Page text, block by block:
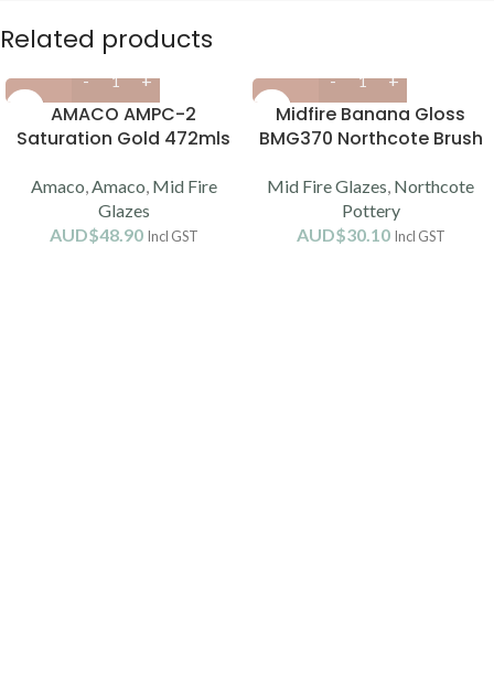
Related products
AMACO AMPC-2
Saturation Gold 472mls
Amaco,Amaco, Mid Fire
Glazes
AUD$48.90 Incl GST
Midfire Banana Gloss
BMG370 Northcote Brush
Mid Fire Glazes, Northcote
Pottery
AUD$30.10 Incl GST